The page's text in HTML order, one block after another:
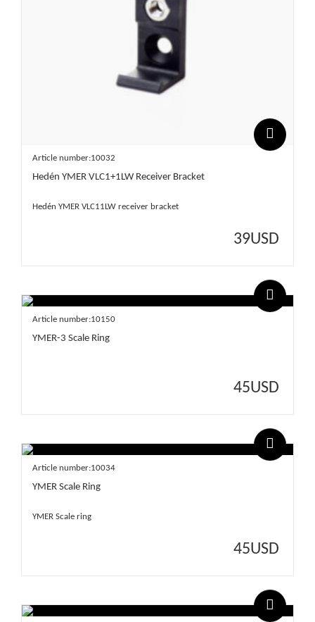
Article number:10032
Hedén YMER VLC1+1LW Receiver Bracket
Hedén YMER VLC11LW receiver bracket
39USD
Article number:10150
YMER-3 Scale Ring
45USD
Article number:10034
YMER Scale Ring
YMER Scale ring
45USD